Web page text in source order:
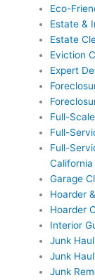
Eco-
Estate &
Estate
Eviction
Expert
Full-
Full-
Full-
California
Garage
Hoarder
Hoarder
Interior
Junk
Junk
Junk